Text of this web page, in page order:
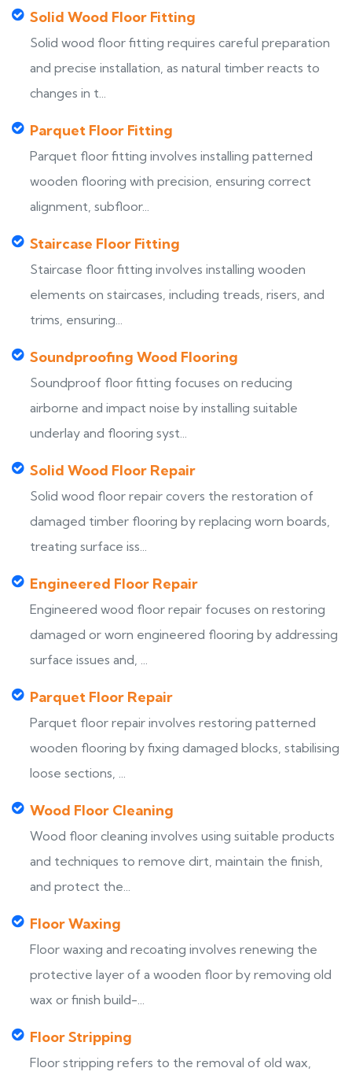
Solid Wood Floor Fitting
Solid wood floor fitting requires careful preparation
and precise installation, as natural timber reacts to
changes in t...
Parquet Floor Fitting
Parquet floor fitting involves installing patterned
wooden flooring with precision, ensuring correct
alignment, subfloor...
Staircase Floor Fitting
Staircase floor fitting involves installing wooden
elements on staircases, including treads, risers, and
trims, ensuring...
Soundproofing Wood Flooring
Soundproof floor fitting focuses on reducing
airborne and impact noise by installing suitable
underlay and flooring syst...
Solid Wood Floor Repair
Solid wood floor repair covers the restoration of
damaged timber flooring by replacing worn boards,
treating surface iss...
Engineered Floor Repair
Engineered wood floor repair focuses on restoring
damaged or worn engineered flooring by addressing
surface issues and, ...
Parquet Floor Repair
Parquet floor repair involves restoring patterned
wooden flooring by fixing damaged blocks, stabilising
loose sections, ...
Wood Floor Cleaning
Wood floor cleaning involves using suitable products
and techniques to remove dirt, maintain the finish,
and protect the...
Floor Waxing
Floor waxing and recoating involves renewing the
protective layer of a wooden floor by removing old
wax or finish build-...
Floor Stripping
Floor stripping refers to the removal of old wax,